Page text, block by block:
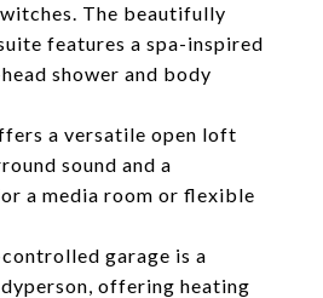
The beautifully
features a spa-inspired
shower and body
a versatile open loft
sound and a
a media room or flexible
garage is a
offering heating